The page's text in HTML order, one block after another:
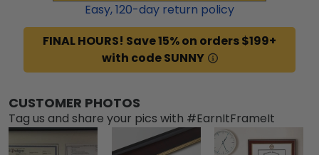
Easy,120-day return policy
FINAL HOURS! Save 15% on orders $199+
with code SUNNY
CUSTOMER PHOTOS
Tag us and share your pics with #EarnItFrameIt